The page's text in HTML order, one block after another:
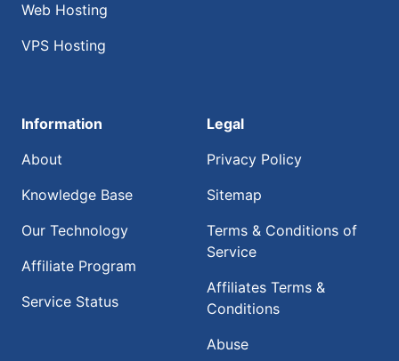
Web Hosting
VPS Hosting
Information
About
Knowledge Base
Our Technology
Affiliate Program
Service Status
Legal
Privacy Policy
Sitemap
Terms & Conditions of
Service
Affiliates Terms &
Conditions
Abuse